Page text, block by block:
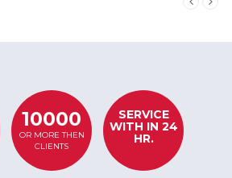
10000
OR MORE THEN
CLIENTS
SERVICE
WITH IN 24
HR.